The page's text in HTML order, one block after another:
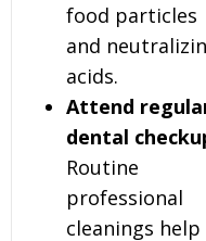
food particles
and
acids.
Attend
dental
Routine
professional
cleanings help